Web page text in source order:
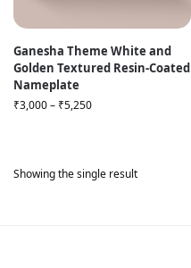
Ganesha Theme White and
Golden Textured Resin-Coated
Nameplate
₹3,000– ₹5,250
Showing the single result